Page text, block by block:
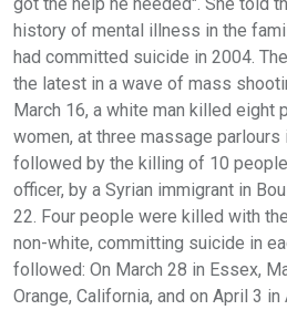
history of mental illness in the
had committed suicide in 2004.
the latest in a wave of mass
March 16, a white man killed eight
women, at three massage parlours
followed by the killing of 10
officer, by a Syrian immigrant in
22. Four people were killed with
non-white, committing suicide in
followed: On March 28 in Essex,
Orange, California, and on April 3